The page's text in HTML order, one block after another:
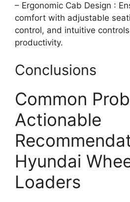
– Ergonomic Cab Design :
comfort with adjustable
control, and intuitive
productivity.
Conclusions
Common
Actionable
Hyundai
Loaders